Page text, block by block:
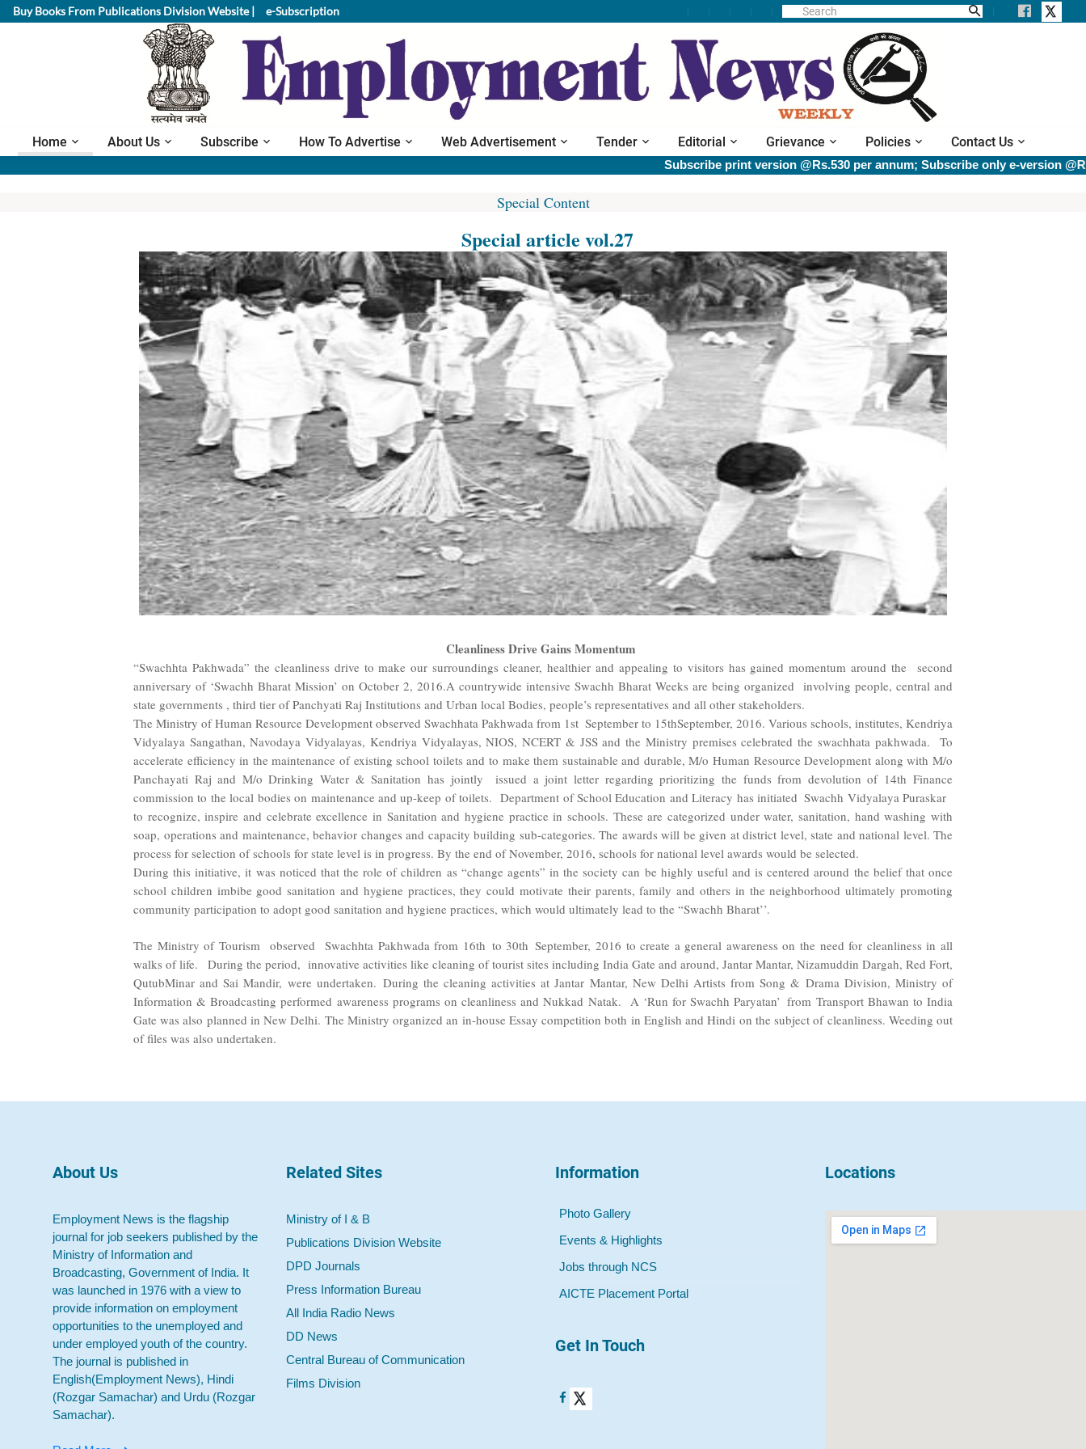
Buy Books From Publications Division Website | e-Subscription
Home About Us Subscribe How To Advertise Web Advertisement Tender Editorial Grievance Policies Contact Us
Subscribe print version @Rs.530 per annum; Subscribe only e-version
Special Content
Special article vol.27
Cleanliness Drive Gains Momentum
“Swachhta Pakhwada” the cleanliness drive to make our surroundings cleaner, healthier and appealing to visitors has gained momentum around the second
anniversary of ‘Swachh Bharat Mission’ on October 2, 2016.A countrywide intensive Swachh Bharat Weeks are being organized involving people, central and
state governments , third tier of Panchyati Raj Institutions and Urban local Bodies, people’s representatives and all other stakeholders.
The Ministry of Human Resource Development observed Swachhata Pakhwada from 1st September to 15thSeptember, 2016. Various schools, institutes, Kendriya
Vidyalaya Sangathan, Navodaya Vidyalayas, Kendriya Vidyalayas, NIOS, NCERT & JSS and the Ministry premises celebrated the swachhata pakhwada. To
accelerate efficiency in the maintenance of existing school toilets and to make them sustainable and durable, M/o Human Resource Development along with M/o
Panchayati Raj and M/o Drinking Water & Sanitation has jointly issued a joint letter regarding prioritizing the funds from devolution of 14th Finance
commission to the local bodies on maintenance and up-keep of toilets. Department of School Education and Literacy has initiated Swachh Vidyalaya Puraskar
to recognize, inspire and celebrate excellence in Sanitation and hygiene practice in schools. These are categorized under water, sanitation, hand washing with
soap, operations and maintenance, behavior changes and capacity building sub-categories. The awards will be given at district level, state and national level. The
process for selection of schools for state level is in progress. By the end of November, 2016, schools for national level awards would be selected.
During this initiative, it was noticed that the role of children as “change agents” in the society can be highly useful and is centered around the belief that once
school children imbibe good sanitation and hygiene practices, they could motivate their parents, family and others in the neighborhood ultimately promoting
community participation to adopt good sanitation and hygiene practices, which would ultimately lead to the “Swachh Bharat’’.
The Ministry of Tourism observed Swachhta Pakhwada from 16th to 30th September, 2016 to create a general awareness on the need for cleanliness in all
walks of life. During the period, innovative activities like cleaning of tourist sites including India Gate and around, Jantar Mantar, Nizamuddin Dargah, Red Fort,
QutubMinar and Sai Mandir, were undertaken. During the cleaning activities at Jantar Mantar, New Delhi Artists from Song & Drama Division, Ministry of
Information & Broadcasting performed awareness programs on cleanliness and Nukkad Natak. A ‘Run for Swachh Paryatan’ from Transport Bhawan to India
Gate was also planned in New Delhi. The Ministry organized an in-house Essay competition both in English and Hindi on the subject of cleanliness. Weeding out
of files was also undertaken.
About Us
Employment News is the flagship
journal for job seekers published by the
Ministry of Information and
Broadcasting, Government of India. It
was launched in 1976 with a view to
provide information on employment
opportunities to the unemployed and
under employed youth of the country.
The journal is published in
English(Employment News), Hindi
(Rozgar Samachar) and Urdu (Rozgar
Samachar).
Related Sites
Ministry of I & B
Publications Division Website
DPD Journals
Press Information Bureau
All India Radio News
DD News
Central Bureau of Communication
Films Division
Information
Photo Gallery
Events & Highlights
Jobs through NCS
AICTE Placement Portal
Get In Touch
Locations